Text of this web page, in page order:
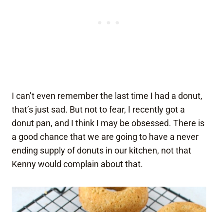
I can’t even remember the last time I had a donut,
that’s just sad. But not to fear, I recently got a
donut pan, and I think I may be obsessed. There is
a good chance that we are going to have a never
ending supply of donuts in our kitchen, not that
Kenny would complain about that.